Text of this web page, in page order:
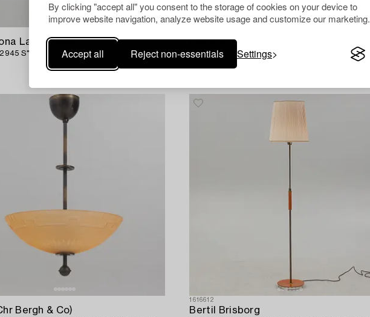
By clicking "accept all" you consent to the storage of cookies on your device to
improve website navigation, analyze website usage and customize our marketing.
Accept all Reject non-essentials Settings
Lampfabrik
S" table lamp, 1950's.
Bertil Brisborg
A pair of wall lamps model "32166", Nordiska
Bergh & Co)
1616612
Bertil Brisborg